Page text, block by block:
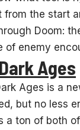
the start
Doom:
enemy
Ages
Ages is a
but no less
ton of both